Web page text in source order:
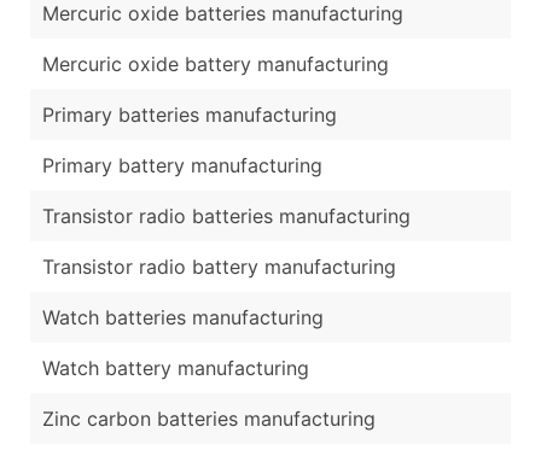
Mercuric oxide batteries manufacturing
Mercuric oxide battery manufacturing
Primary batteries manufacturing
Primary battery manufacturing
Transistor radio batteries manufacturing
Transistor radio battery manufacturing
Watch batteries manufacturing
Watch battery manufacturing
Zinc carbon batteries manufacturing